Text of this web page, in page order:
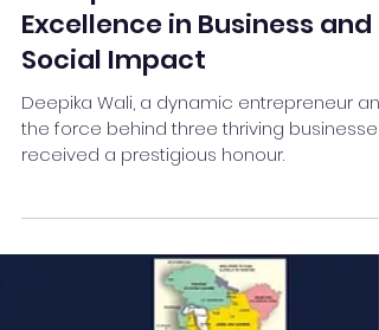
Deepika Wali: A Trailblazing
Entrepreneur Honored for
Excellence in Business and
Social Impact
Deepika Wali, a dynamic entrepreneur and
received a prestigious honour.